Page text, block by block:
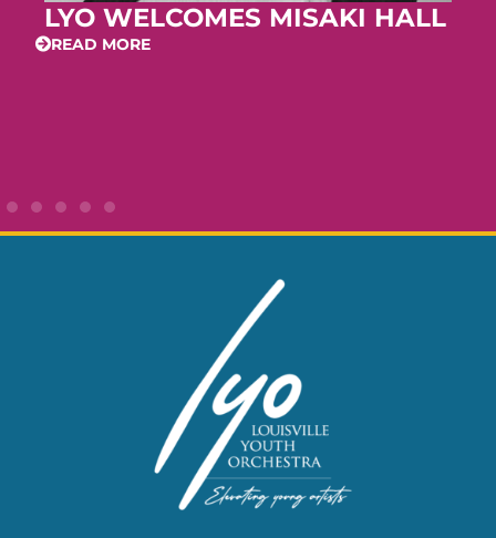
LYO WELCOMES MISAKI HALL
READ MORE